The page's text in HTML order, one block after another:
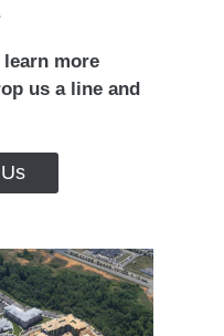
more
us a line and